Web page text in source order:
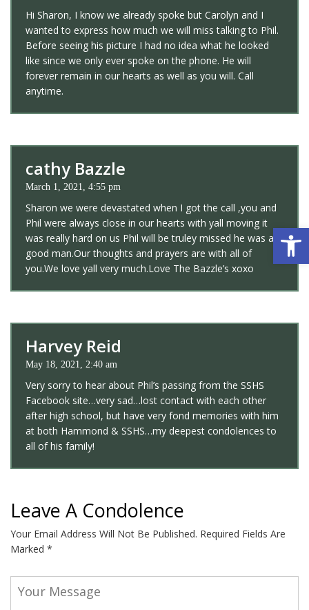
Hi Sharon, I know we already spoke but Carolyn and I
wanted to express how much we will miss talking to Phil.
Before seeing his picture I had no idea what he looked
like since we only ever spoke on the phone. He will
forever remain in our hearts as well as you will. Call
anytime.
cathy Bazzle
March 1, 2021, 4:55 pm
Sharon we were devastated when I got the call ,you and
Phil were always close in our hearts with yall moving it
was really hard on us Phil will be truley missed he was a
good man.Our thoughts and prayers are with all of
you.We love yall very much.Love The Bazzle’s xoxo
Harvey Reid
May 18, 2021, 2:40 am
Very sorry to hear about Phil’s passing from the SSHS
Facebook site…very sad…lost contact with each other
after high school, but have very fond memories with him
at both Hammond & SSHS…my deepest condolences to
all of his family!
Leave A Condolence
Your Email Address Will Not Be Published. Required Fields Are
Marked *